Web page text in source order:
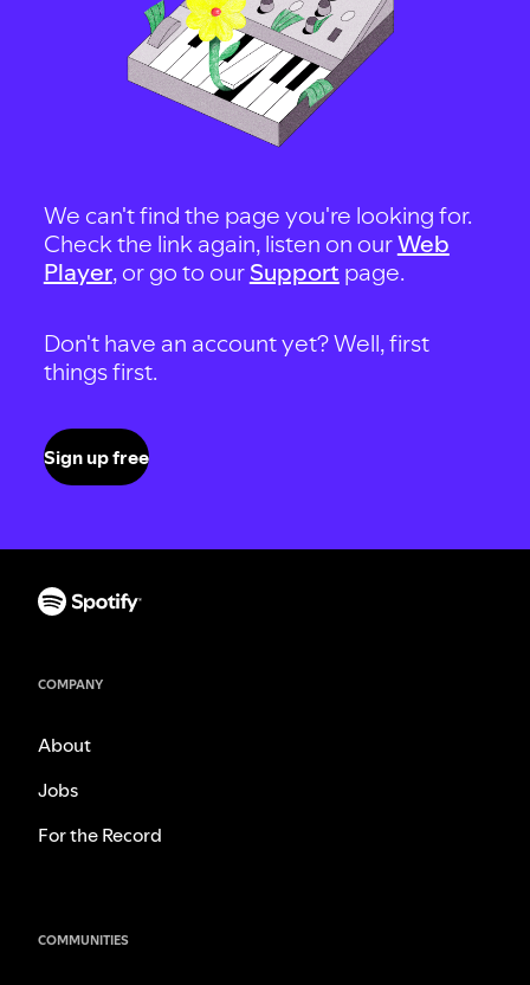
We can't find the page you're looking for.
Check the link again, listen on ourWeb
Player, or go to our Support page.
Don't have an account yet? Well, first
things first.
Sign up free
COMPANY
About
Jobs
For the Record
COMMUNITIES